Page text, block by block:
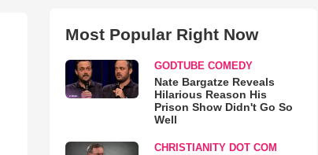
Most Popular Right Now
GODTUBE COMEDY
Nate Bargatze Reveals
Hilarious Reason His
Prison Show Didn't Go So
Well
CHRISTIANITY DOT COM